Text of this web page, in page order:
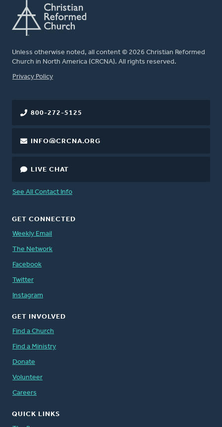
Unless otherwise noted, all content © 2026 Christian Reformed
Church in North America (CRCNA). All rights reserved.
FOOTER
Privacy Policy
800-272-5125
INFO@CRCNA.ORG
LIVE CHAT
See All Contact Info
GET CONNECTED
Weekly Email
The Network
Facebook
Twitter
Instagram
GET INVOLVED
Find a Church
Find a Ministry
Donate
Volunteer
Careers
QUICK LINKS